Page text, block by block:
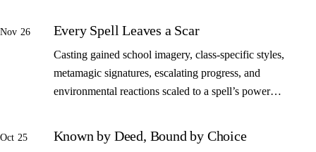
Nov 26 Every Spell Leaves a Scar
Casting gained school imagery, class-specific styles,
metamagic signatures, escalating progress, and
environmental reactions scaled to a spell’s power…
Oct 25 Known by Deed, Bound by Choice